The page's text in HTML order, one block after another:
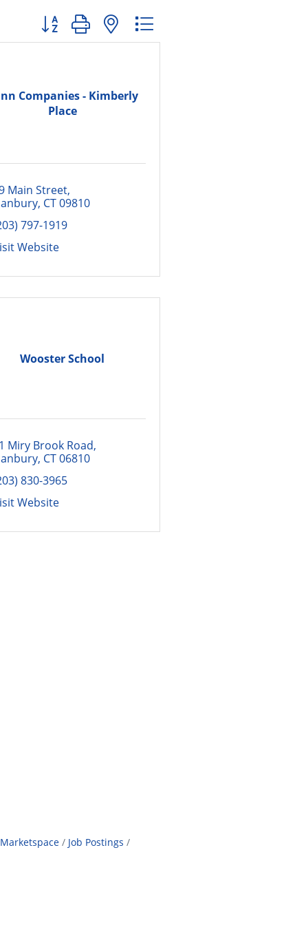
Button group with nested dropdown
Companies - Kimberly
Place
Main Street
CT 09810
797-1919
Website
Wooster School
Miry Brook Road
CT 06810
830-3965
Website
Marketspace Job Postings